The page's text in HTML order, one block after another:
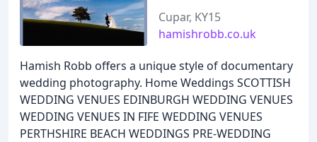
Cupar, KY15
hamishrobb.co.uk
Hamish Robb offers a unique style of documentary
wedding photography. Home Weddings SCOTTISH
WEDDING VENUES EDINBURGH WEDDING VENUES
WEDDING VENUES IN FIFE WEDDING VENUES
PERTHSHIRE BEACH WEDDINGS PRE-WEDDING